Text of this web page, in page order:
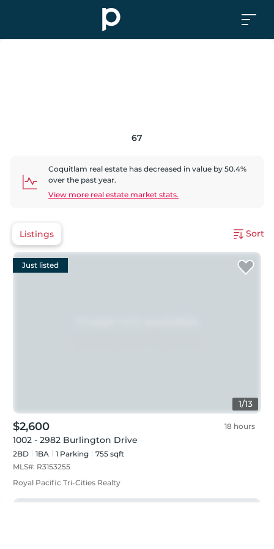
67
Coquitlam real estate has decreased in value by 50.4%
over the past year.
View more real estate market stats.
Listings Sort
1/13
Just listed
$2,600 18 hours
1002 - 2982 Burlington Drive
2BD 1BA 1 Parking
755 sqft
MLS#: R3153255
Royal Pacific Tri-Cities Realty